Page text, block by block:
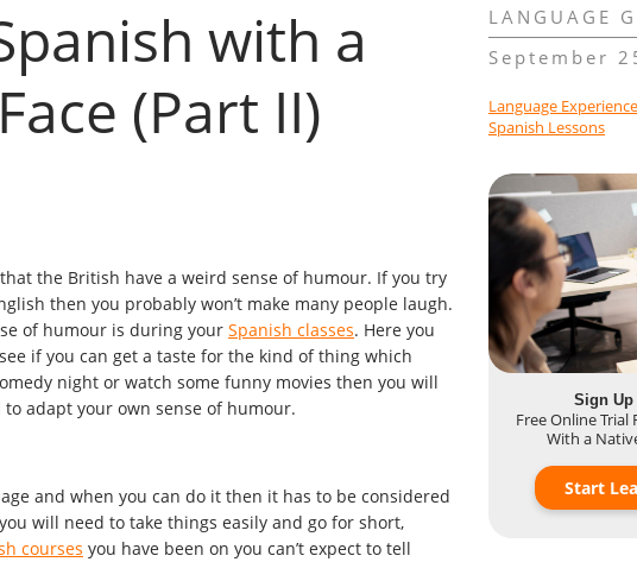
with a
(Part II)
the British have a weird sense of humour. If you try
then you probably won’t make many people laugh.
of humour is during your Spanish classes. Here you
if you can get a taste for the kind of thing which
night or watch some funny movies then you will
adapt your own sense of humour.
and when you can do it then it has to be considered
will need to take things easily and go for short,
courses you have been on you can’t expect to tell
LANGUAGE
September
Language Experience
Spanish Lessons
Sign Up
Free Online Trial
With a
Start